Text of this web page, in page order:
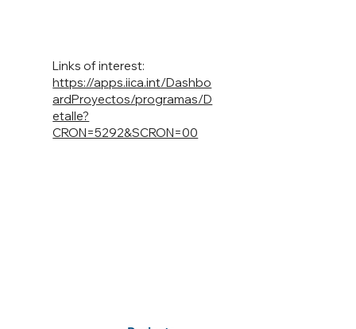
https://apps.iica.int/Dashbo
ardProyectos/programas/D
etalle?
CRON=5292&SCRON=00
Links of interest: